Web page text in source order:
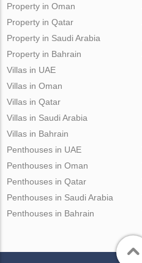
Property in Oman
Property in Qatar
Property in Saudi Arabia
Property in Bahrain
Villas in UAE
Villas in Oman
Villas in Qatar
Villas in Saudi Arabia
Villas in Bahrain
Penthouses in UAE
Penthouses in Oman
Penthouses in Qatar
Penthouses in Saudi Arabia
Penthouses in Bahrain